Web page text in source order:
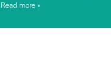
Read more